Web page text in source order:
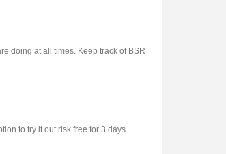
doing at all times. Keep track of BSR
to try it out risk free for 3 days.